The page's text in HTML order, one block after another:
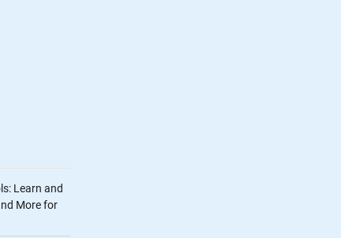
Learn and
More for